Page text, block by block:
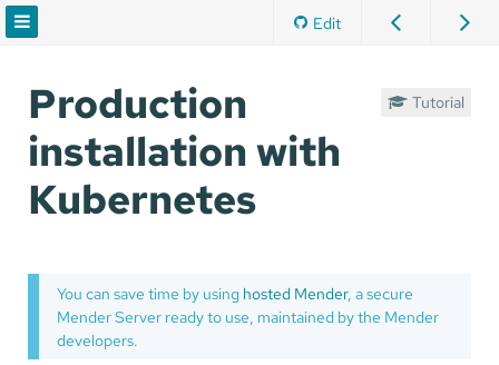
Edit
Production
installation with
Kubernetes
Tutorial
You can save time by using hosted Mender, a secure
Mender Server ready to use, maintained by the Mender
developers.